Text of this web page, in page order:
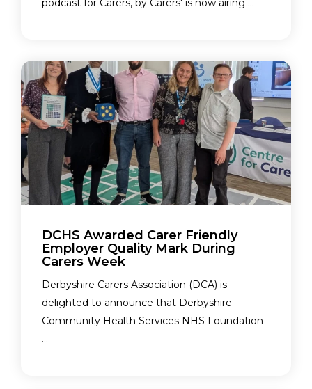
podcast for Carers, by Carers' is now airing ...
DCHS Awarded Carer Friendly
Employer Quality Mark During
Carers Week
Derbyshire Carers Association (DCA) is
delighted to announce that Derbyshire
Community Health Services NHS Foundation
...